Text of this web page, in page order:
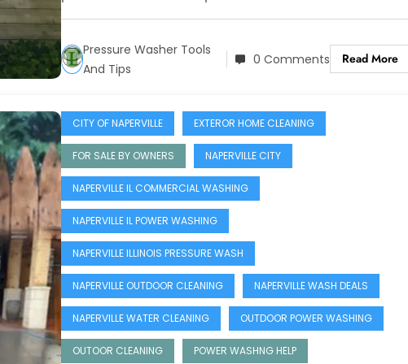
Pressure Washer Tools
And Tips
0 Comments Read More
CITY OF NAPERVILLE EXTEROR HOME CLEANING
FOR SALE BY OWNERS NAPERVILLE CITY
NAPERVILLE IL COMMERCIAL WASHING
NAPERVILLE IL POWER WASHING
NAPERVILLE ILLINOIS PRESSURE WASH
NAPERVILLE OUTDOOR CLEANING NAPERVILLE WASH DEALS
NAPERVILLE WATER CLEANING OUTDOOR POWER WASHING
OUTOOR CLEANING POWER WASHNG HELP